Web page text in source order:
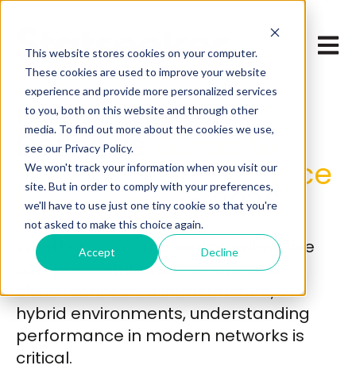
This website stores cookies on your computer.
These cookies are used to improve your website
experience and provide more personalized services
to you, both on this website and through other
media. To find out more about the cookies we use,
see our Privacy Policy.
We won't track your information when you visit our
site. But in order to comply with your preferences,
we'll have to use just one tiny cookie so that you're
not asked to make this choice again.
Accept Decline
Open
Unlock the
DefinitiveGuide to
Network Performance
Monitoringin 2026
Whether you’re managing enterprise
campus, distributed remote sites,
cloud-connected infrastructure, or
hybrid environments, understanding
performance in modern networks is
critical.